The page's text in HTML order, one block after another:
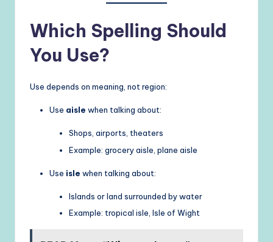
Which Spelling Should
You Use?
Use depends on meaning, not region:
Use aisle when talking about:
Shops, airports, theaters
Example: grocery aisle, plane aisle
Use isle when talking about:
Islands or land surrounded by water
Example: tropical isle, Isle of Wight